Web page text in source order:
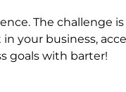
The challenge
your business,
goals with barter!